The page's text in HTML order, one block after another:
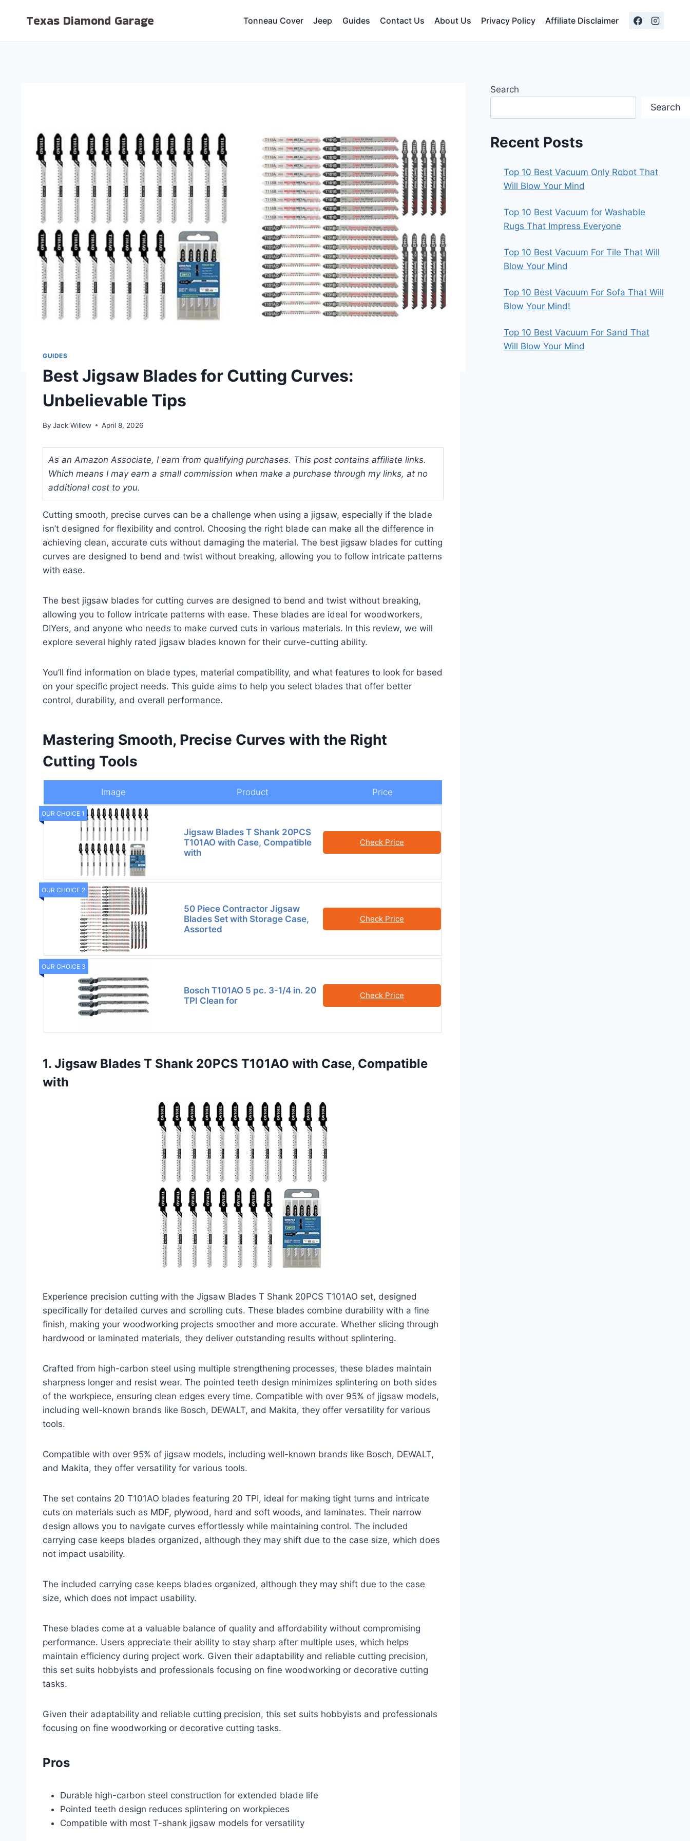
Texas Diamond Garage Tonneau Cover Jeep Guides Contact Us About Us Privacy Policy Affiliate Disclaimer
GUIDES
Best Jigsaw Blades for Cutting Curves:
Unbelievable Tips
By Jack Willow April 8, 2026
As an Amazon Associate, I earn from qualifying purchases. This post contains affiliate links.
Which means I may earn a small commission when make a purchase through my links, at no
additional cost to you.
Cutting smooth, precise curves can be a challenge when using a jigsaw, especially if the blade
isn’t designed for flexibility and control. Choosing the right blade can make all the difference in
achieving clean, accurate cuts without damaging the material. The best jigsaw blades for cutting
curves are designed to bend and twist without breaking, allowing you to follow intricate patterns
with ease.
The best jigsaw blades for cutting curves are designed to bend and twist without breaking,
allowing you to follow intricate patterns with ease. These blades are ideal for woodworkers,
DIYers, and anyone who needs to make curved cuts in various materials. In this review, we will
explore several highly rated jigsaw blades known for their curve-cutting ability.
You’ll find information on blade types, material compatibility, and what features to look for based
on your specific project needs. This guide aims to help you select blades that offer better
control, durability, and overall performance.
Mastering Smooth, Precise Curves with the Right
Cutting Tools
Image Product Price
OUR CHOICE 1
Jigsaw Blades T Shank 20PCS
T101AO with Case, Compatible
with
Check Price
OUR CHOICE 2
50 Piece Contractor Jigsaw
Blades Set with Storage Case,
Assorted
Check Price
OUR CHOICE 3
Bosch T101AO 5 pc. 3-1/4 in. 20
TPI Clean for
Check Price
1. Jigsaw Blades T Shank 20PCS T101AO with Case, Compatible
with
Experience precision cutting with the Jigsaw Blades T Shank 20PCS T101AO set, designed
specifically for detailed curves and scrolling cuts. These blades combine durability with a fine
finish, making your woodworking projects smoother and more accurate. Whether slicing through
hardwood or laminated materials, they deliver outstanding results without splintering.
Crafted from high-carbon steel using multiple strengthening processes, these blades maintain
sharpness longer and resist wear. The pointed teeth design minimizes splintering on both sides
of the workpiece, ensuring clean edges every time. Compatible with over 95% of jigsaw models,
including well-known brands like Bosch, DEWALT, and Makita, they offer versatility for various
tools.
Compatible with over 95% of jigsaw models, including well-known brands like Bosch, DEWALT,
and Makita, they offer versatility for various tools.
The set contains 20 T101AO blades featuring 20 TPI, ideal for making tight turns and intricate
cuts on materials such as MDF, plywood, hard and soft woods, and laminates. Their narrow
design allows you to navigate curves effortlessly while maintaining control. The included
carrying case keeps blades organized, although they may shift due to the case size, which does
not impact usability.
The included carrying case keeps blades organized, although they may shift due to the case
size, which does not impact usability.
These blades come at a valuable balance of quality and affordability without compromising
performance. Users appreciate their ability to stay sharp after multiple uses, which helps
maintain efficiency during project work. Given their adaptability and reliable cutting precision,
this set suits hobbyists and professionals focusing on fine woodworking or decorative cutting
tasks.
Given their adaptability and reliable cutting precision, this set suits hobbyists and professionals
focusing on fine woodworking or decorative cutting tasks.
Pros
Durable high-carbon steel construction for extended blade life
Pointed teeth design reduces splintering on workpieces
Compatible with most T-shank jigsaw models for versatility
Search
Search
Recent Posts
Top 10 Best Vacuum Only Robot That
Will Blow Your Mind
Top 10 Best Vacuum for Washable
Rugs That Impress Everyone
Top 10 Best Vacuum For Tile That Will
Blow Your Mind
Top 10 Best Vacuum For Sofa That Will
Blow Your Mind!
Top 10 Best Vacuum For Sand That
Will Blow Your Mind